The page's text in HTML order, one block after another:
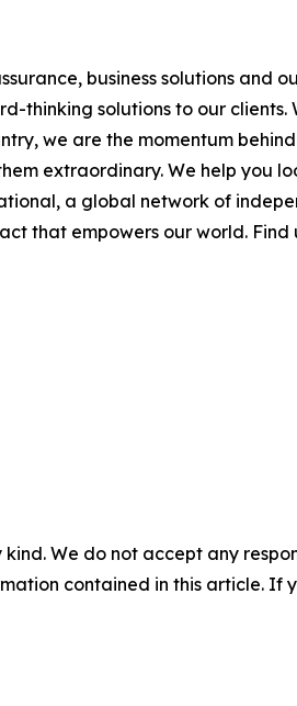
business solutions and
thinking solutions to our clients.
we are the momentum behind
extraordinary. We help you
a global network of
that empowers our world. Find
We do not accept any
contained in this article. If